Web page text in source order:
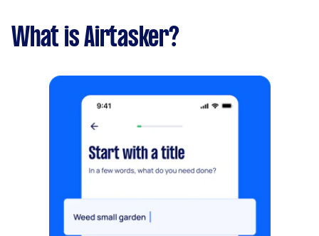
What is Airtasker?